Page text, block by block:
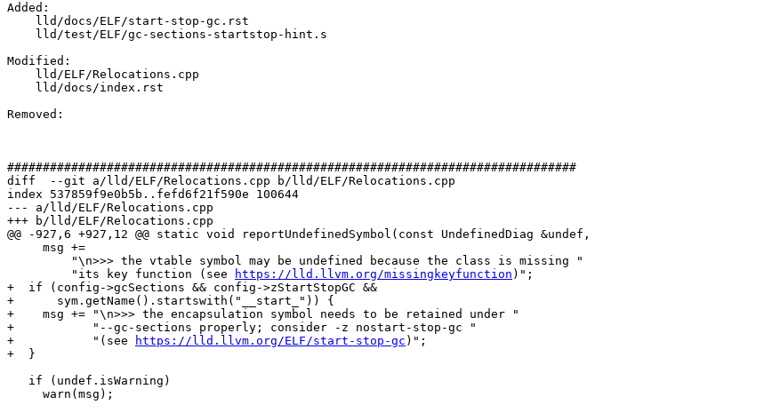
Added:
Modified:
Removed:
################################################################################
diff  --git a/lld/ELF/Relocations.cpp b/lld/ELF/Relocations.cpp
index 537859f9e0b5b..fefd6f21f590e 100644
--- a/lld/ELF/Relocations.cpp
+++ b/lld/ELF/Relocations.cpp
@@ -927,6 +927,12 @@ static void reportUndefinedSymbol(const UndefinedDiag &undef,
         "its key function (see
https://lld.llvm.org/missingkeyfunction )";
+  if (config->gcSections && config->zStartStopGC &&
+      sym.getName().startswith("__start_")) {
+    msg += "\n>>> the encapsulation symbol needs to be retained under "
+           "--gc-sections properly; consider -z nostart-stop-gc "
+           "(see
https://lld.llvm.org/ELF/start-stop-gc )";
+  }